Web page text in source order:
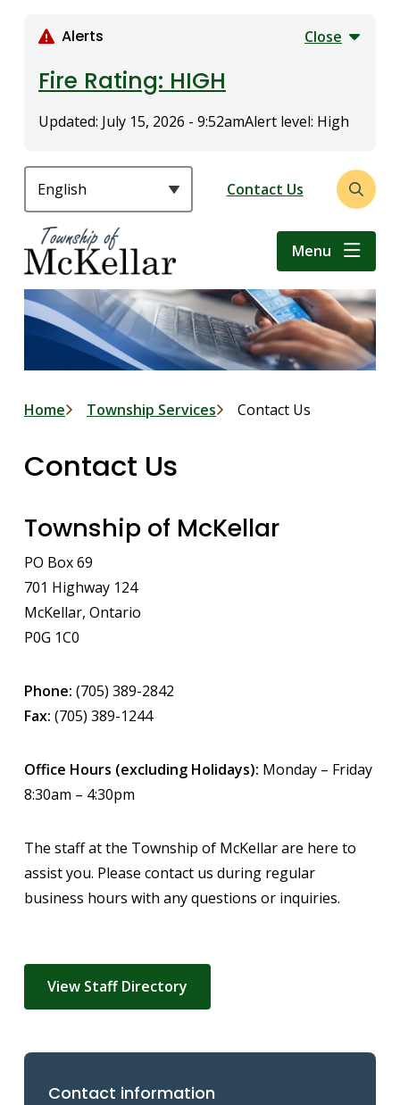
Alerts Close
Fire Rating: HIGH
Updated: July 15, 2026 - 9:52amAlert level: High
Header
Contact Us
Open
search
Menu
Breadcrumb
Home Township Services Contact Us
Contact Us
Township of McKellar
PO Box 69
701 Highway 124
McKellar, Ontario
P0G 1C0
Phone: (705) 389-2842
Fax: (705) 389-1244
Office Hours (excluding Holidays): Monday – Friday
8:30am – 4:30pm
The staff at the Township of McKellar are here to
assist you. Please contact us during regular
business hours with any questions or inquiries.
View Staff Directory
Contact information